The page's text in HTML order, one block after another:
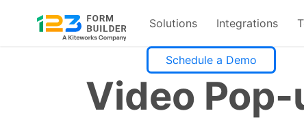
Solutions Integrations
Schedule a Demo
Video Pop-